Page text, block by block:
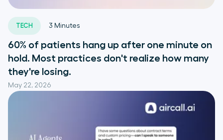
TECH
May 22, 2026
3 Minutes
60% of patients hang up after one minute on
hold. Most practices don't realize how many
they're losing.